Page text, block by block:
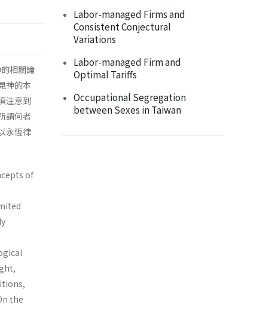
相關論
神的本
注意到
謂何者
永恆律
of
the
Labor-managed Firms and
Consistent Conjectural
Variations
Labor-managed Firm and
Optimal Tariffs
Occupational Segregation
between Sexes in Taiwan